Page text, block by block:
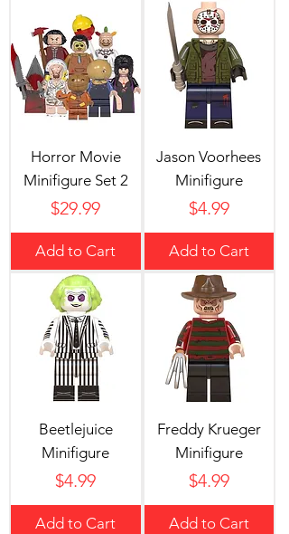
Horror Movie
Minifigure Set 2
Price
$29.99
Add to Cart
Jason Voorhees
Minifigure
Price
$4.99
Add to Cart
Beetlejuice
Minifigure
Price
$4.99
Add to Cart
Freddy Krueger
Minifigure
Price
$4.99
Add to Cart